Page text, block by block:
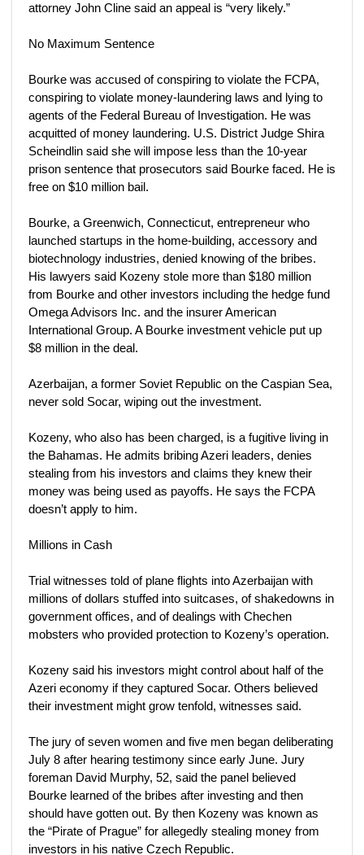
attorney John Cline said an appeal is “very likely.”
No Maximum Sentence
Bourke was accused of conspiring to violate the FCPA,
conspiring to violate money-laundering laws and lying to
agents of the Federal Bureau of Investigation. He was
acquitted of money laundering. U.S. District Judge Shira
Scheindlin said she will impose less than the 10-year
prison sentence that prosecutors said Bourke faced. He is
free on $10 million bail.
Bourke, a Greenwich, Connecticut, entrepreneur who
launched startups in the home-building, accessory and
biotechnology industries, denied knowing of the bribes.
His lawyers said Kozeny stole more than $180 million
from Bourke and other investors including the hedge fund
Omega Advisors Inc. and the insurer American
International Group. A Bourke investment vehicle put up
$8 million in the deal.
Azerbaijan, a former Soviet Republic on the Caspian Sea,
never sold Socar, wiping out the investment.
Kozeny, who also has been charged, is a fugitive living in
the Bahamas. He admits bribing Azeri leaders, denies
stealing from his investors and claims they knew their
money was being used as payoffs. He says the FCPA
doesn’t apply to him.
Millions in Cash
Trial witnesses told of plane flights into Azerbaijan with
millions of dollars stuffed into suitcases, of shakedowns in
government offices, and of dealings with Chechen
mobsters who provided protection to Kozeny’s operation.
Kozeny said his investors might control about half of the
Azeri economy if they captured Socar. Others believed
their investment might grow tenfold, witnesses said.
The jury of seven women and five men began deliberating
July 8 after hearing testimony since early June. Jury
foreman David Murphy, 52, said the panel believed
Bourke learned of the bribes after investing and then
should have gotten out. By then Kozeny was known as
the “Pirate of Prague” for allegedly stealing money from
investors in his native Czech Republic.